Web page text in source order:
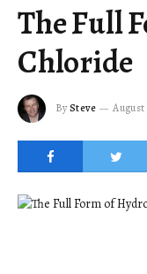
The Full
Chloride
BySteve August